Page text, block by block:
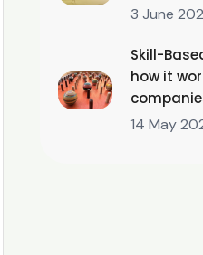
3 June
Skill-
how it
14 May